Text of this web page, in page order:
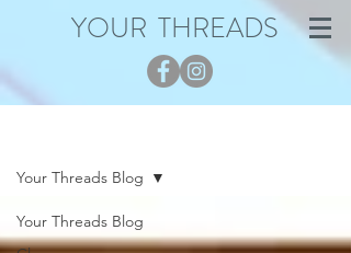
YOUR THREADS
Your Threads Blog
Your Threads Blog